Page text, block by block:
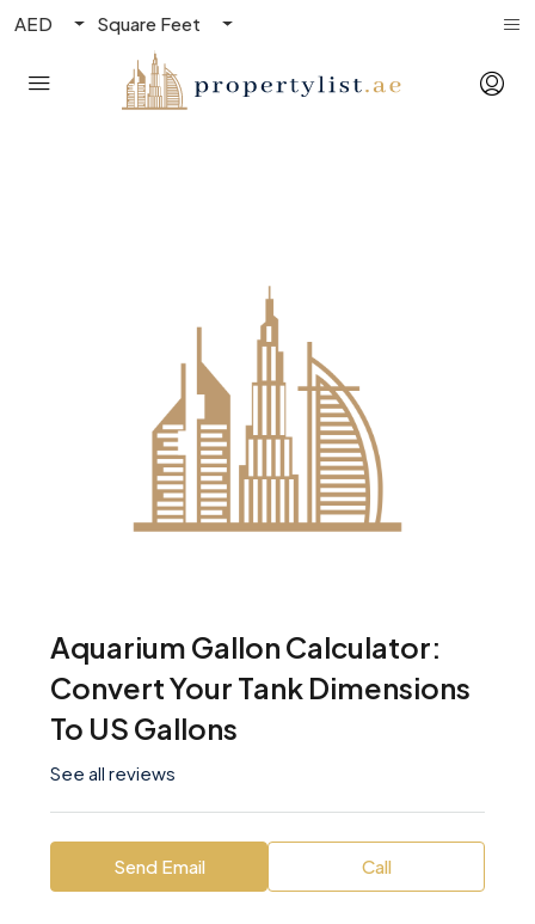
AED Square Feet
Aquarium Gallon Calculator:
Convert Your Tank Dimensions
To US Gallons
See all reviews
Send Email Call